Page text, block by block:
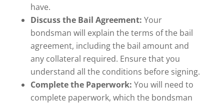
have.
Discuss the Bail Agreement: Your
bondsman will explain the terms of the bail
agreement, including the bail amount and
any collateral required. Ensure that you
understand all the conditions before signing.
Complete the Paperwork: You will need to
complete paperwork, which the bondsman